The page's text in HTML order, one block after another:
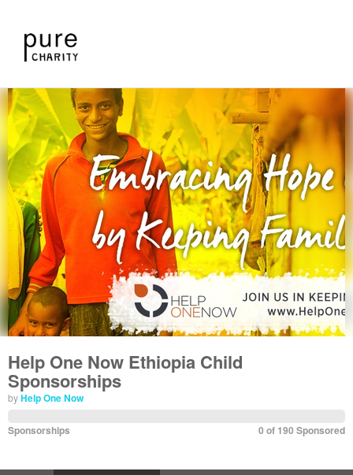
Help One Now Ethiopia Child
Sponsorships
byHelp One Now
0 of 190 Sponsored
Sponsorships